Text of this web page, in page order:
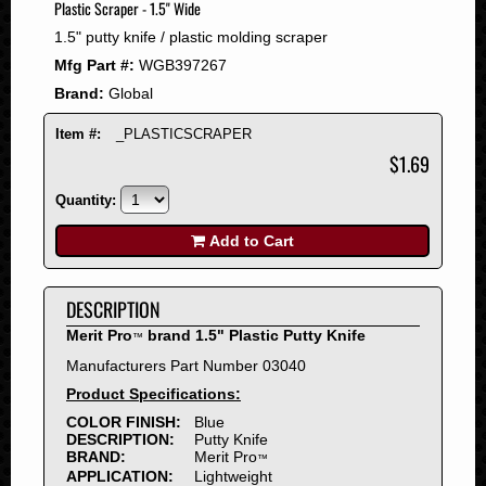
2008
2007
2006
2005
2004
2001
2000
1999
1998
1997
1996
1995
1994
1993
1992
1991
Plastic Scraper - 1.5" Wide
1.5" putty knife / plastic molding scraper
Mfg Part #: WGB397267
Brand: Global
Item #: _PLASTICSCRAPER
$1.69
Quantity:
Add to Cart
DESCRIPTION
Merit Pro™ brand 1.5" Plastic Putty Knife
Manufacturers Part Number 03040
Product Specifications:
COLOR FINISH:
Blue
DESCRIPTION:
Putty Knife
BRAND:
Merit Pro™
APPLICATION:
Lightweight